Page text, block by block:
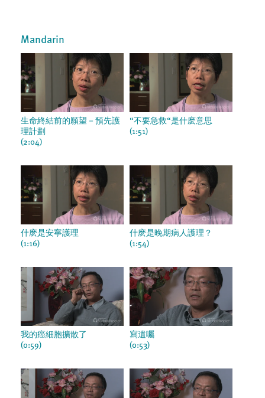
Mandarin
生命終結前的願望－預先護
理計劃
(2:04)
“不要急救“是什麽意思
(1:51)
什麽是安寧護理
(1:16)
什麽是晚期病人護理？
(1:54)
我的癌細胞擴散了
(0:59)
寫遺囑
(0:53)